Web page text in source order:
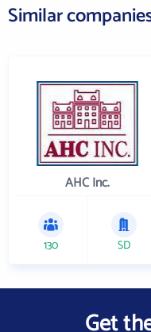
Similar
AHC Inc.
130 SD
Get